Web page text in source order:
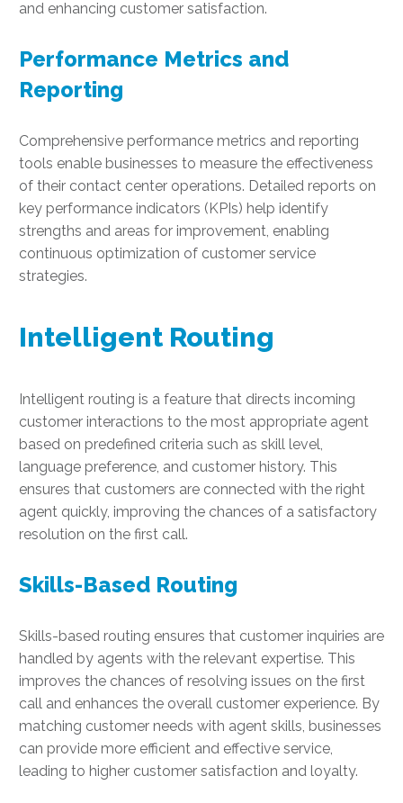
and enhancing customer satisfaction.
Performance Metrics and
Reporting
Comprehensive performance metrics and reporting
tools enable businesses to measure the effectiveness
of their contact center operations. Detailed reports on
key performance indicators (KPIs) help identify
strengths and areas for improvement, enabling
continuous optimization of customer service
strategies.
Intelligent Routing
Intelligent routing is a feature that directs incoming
customer interactions to the most appropriate agent
based on predefined criteria such as skill level,
language preference, and customer history. This
ensures that customers are connected with the right
agent quickly, improving the chances of a satisfactory
resolution on the first call.
Skills-Based Routing
Skills-based routing ensures that customer inquiries are
handled by agents with the relevant expertise. This
improves the chances of resolving issues on the first
call and enhances the overall customer experience. By
matching customer needs with agent skills, businesses
can provide more efficient and effective service,
leading to higher customer satisfaction and loyalty.